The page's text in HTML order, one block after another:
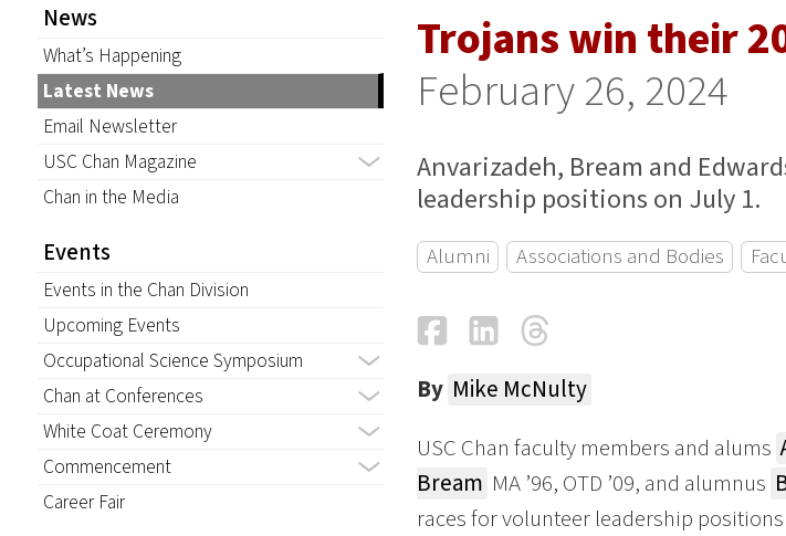
News
What’s Happening
Latest News
Email Newsletter
USC Chan Magazine
Chan in the Media
Events
Events in the Chan Division
Upcoming Events
Occupational Science Symposium
Chan at Conferences
White Coat Ceremony
Commencement
Career Fair
Trojans win their
February 26, 2024
Anvarizadeh, Bream and
leadership positions on July 1.
Alumni Associations and Bodies
FacebookLinkedIn
By Mike McNulty
USC Chan faculty members and alums
Bream MA ’96, OTD ’09, and alumnus
races for volunteer leadership